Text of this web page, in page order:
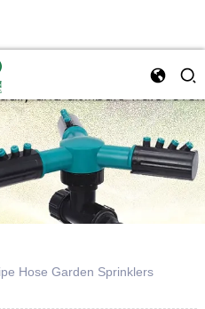
Hose Garden Sprinklers